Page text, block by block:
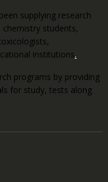
supplying research
students,
institutions.
programs by providing
for study, tests along